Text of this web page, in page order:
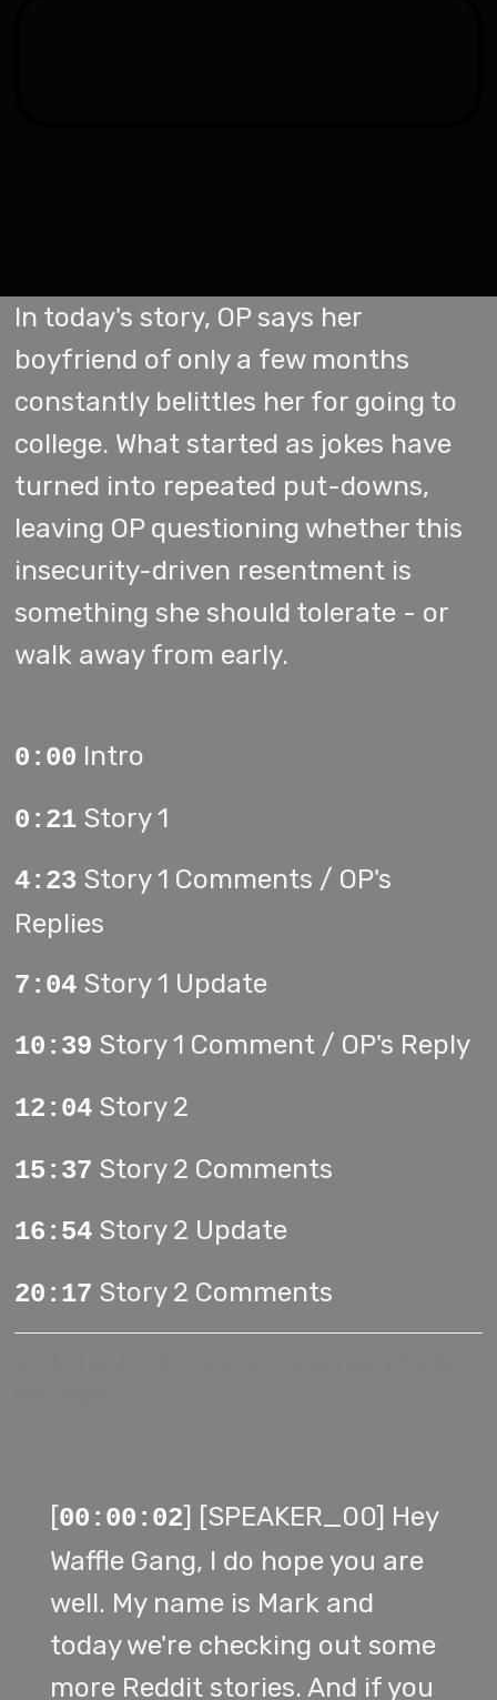
In today's story, OP says her
boyfriend of only a few months
constantly belittles her for going to
college. What started as jokes have
turned into repeated put-downs,
leaving OP questioning whether this
insecurity-driven resentment is
something she should tolerate - or
walk away from early.
0:00 Intro
0:21 Story 1
4:23 Story 1 Comments / OP's
Replies
7:04 Story 1 Update
10:39 Story 1 Comment / OP's Reply
12:04 Story 2
15:37 Story 2 Comments
16:54 Story 2 Update
20:17 Story 2 Comments
[00:00:02] [SPEAKER_00] Hey
Waffle Gang, I do hope you are
well. My name is Mark and
today we're checking out some
more Reddit stories. And if you